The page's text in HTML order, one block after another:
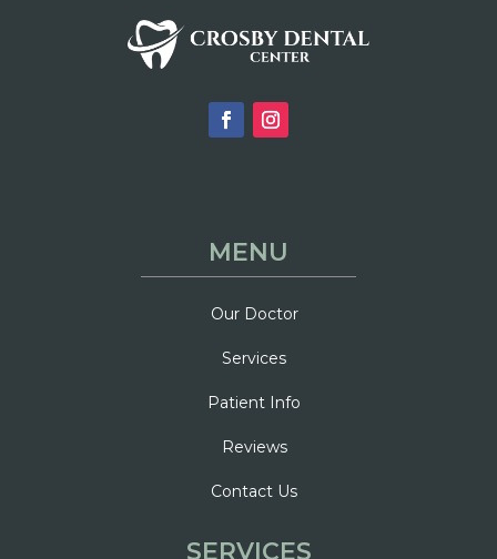
MENU
Our Doctor
Services
Patient Info
Reviews
Contact Us
SERVICES